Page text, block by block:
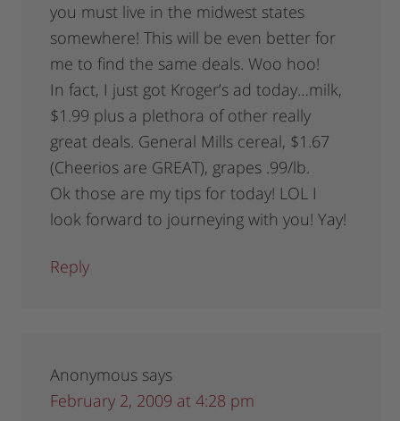
you must live in the midwest states
somewhere! This will be even better for
me to find the same deals. Woo hoo!
In fact, I just got Kroger’s ad today…milk,
$1.99 plus a plethora of other really
great deals. General Mills cereal, $1.67
(Cheerios are GREAT), grapes .99/lb.
Ok those are my tips for today! LOL I
look forward to journeying with you! Yay!
Reply
Anonymous says
February 2, 2009 at 4:28 pm